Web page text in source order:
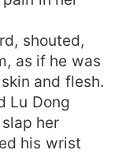
shouted,
as if he was
and flesh.
Lu Dong
her
his wrist